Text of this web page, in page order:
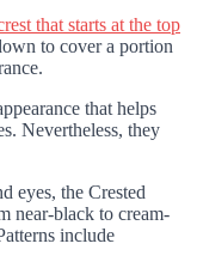
that starts at the top
to cover a portion
that helps
Nevertheless, they
eyes, the Crested
near-black to cream-
include